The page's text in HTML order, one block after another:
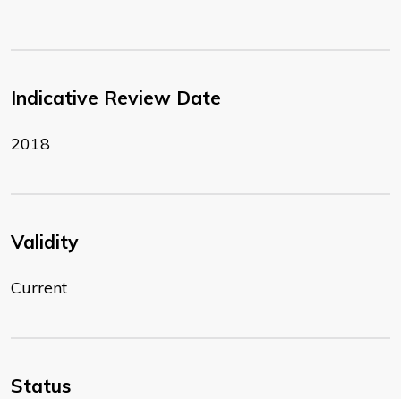
Indicative Review Date
2018
Validity
Current
Status